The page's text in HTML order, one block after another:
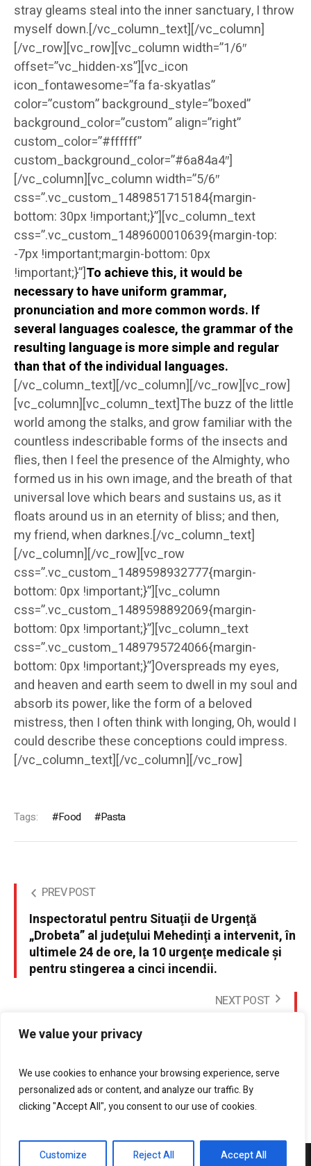
We value your privacy
We use cookies to enhance your browsing experience, serve
personalized ads or content, and analyze our traffic. By
clicking "Accept All", you consent to our use of cookies.
Customize Reject All Accept All
stray gleams steal into the inner sanctuary, I throw
myself down.[/vc_column_text][/vc_column]
[/vc_row][vc_row][vc_column width=”1/6″
offset=”vc_hidden-xs”][vc_icon
icon_fontawesome=”fa fa-skyatlas”
color=”custom” background_style=”boxed”
background_color=”custom” align=”right”
custom_color=”#ffffff”
custom_background_color=”#6a84a4″]
[/vc_column][vc_column width=”5/6″
css=”.vc_custom_1489851715184{margin-
bottom: 30px !important;}”][vc_column_text
css=”.vc_custom_1489600010639{margin-top:
-7px !important;margin-bottom: 0px
!important;}”]To achieve this, it would be
necessary to have uniform grammar,
pronunciation and more common words. If
several languages coalesce, the grammar of the
resulting language is more simple and regular
than that of the individual languages.
[/vc_column_text][/vc_column][/vc_row][vc_row]
[vc_column][vc_column_text]The buzz of the little
world among the stalks, and grow familiar with the
countless indescribable forms of the insects and
flies, then I feel the presence of the Almighty, who
formed us in his own image, and the breath of that
universal love which bears and sustains us, as it
floats around us in an eternity of bliss; and then,
my friend, when darknes.[/vc_column_text]
[/vc_column][/vc_row][vc_row
css=”.vc_custom_1489598932777{margin-
bottom: 0px !important;}”][vc_column
css=”.vc_custom_1489598892069{margin-
bottom: 0px !important;}”][vc_column_text
css=”.vc_custom_1489795724066{margin-
bottom: 0px !important;}”]Overspreads my eyes,
and heaven and earth seem to dwell in my soul and
absorb its power, like the form of a beloved
mistress, then I often think with longing, Oh, would I
could describe these conceptions could impress.
[/vc_column_text][/vc_column][/vc_row]
Tags: Food Pasta
PREV POST
Inspectoratul pentru Situaţii de Urgenţă
„Drobeta” al judeţului Mehedinţi a intervenit, în
ultimele 24 de ore, la 10 urgenţe medicale şi
pentru stingerea a cinci incendii.
NEXT POST
15 octombrie 2016, concursul de alegare
montana - Hercules Maraton